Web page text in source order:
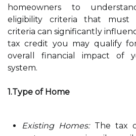
homeowners to
eligibility criteria that must
criteria can significantly
tax credit you may qualify
overall financial impact of
system.
1.Type of Home
Existing Homes:The tax